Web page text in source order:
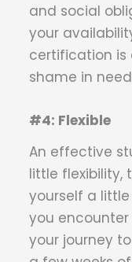
and social
your
certification is
shame in
#4: Flexible
An effective
little flexibility,
yourself a
you
your journey